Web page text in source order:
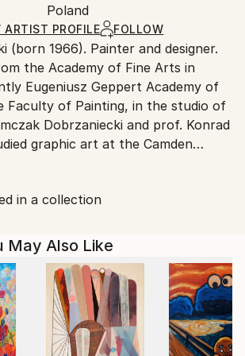
Tube
to Saatchi Art’s
may experience delays due
for exporting valuable
Poland
ARTIST PROFILE FOLLOW
(born 1966). Painter and designer.
the Academy of Fine Arts in
Eugeniusz Geppert Academy of
Faculty of Painting, in the studio of
Dobrzaniecki and prof. Konrad
graphic art at the Camden
He lives and works in
are, among others in collections:
Poland and Portugal. He has
and abroad
in a collection
May Also Like